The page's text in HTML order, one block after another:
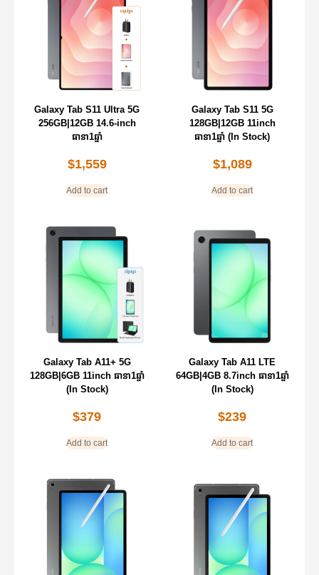
Galaxy Tab S11 Ultra 5G
256GB|12GB 14.6-inch
ធានា1ឆ្នាំ
$1,559
Add to cart
Galaxy Tab S11 5G
128GB|12GB 11inch
ធានា1ឆ្នាំ (In Stock)
$1,089
Add to cart
Galaxy Tab A11+ 5G
128GB|6GB 11inch ធានា1ឆ្នាំ
(In Stock)
$379
Add to cart
Galaxy Tab A11 LTE
64GB|4GB 8.7inch ធានា1ឆ្នាំ
(In Stock)
$239
Add to cart